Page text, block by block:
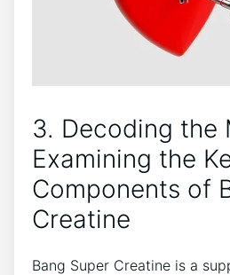
3.​ Decoding the
Examining⁤ the
‍Components of
Creatine
Bang Super Creatine is a